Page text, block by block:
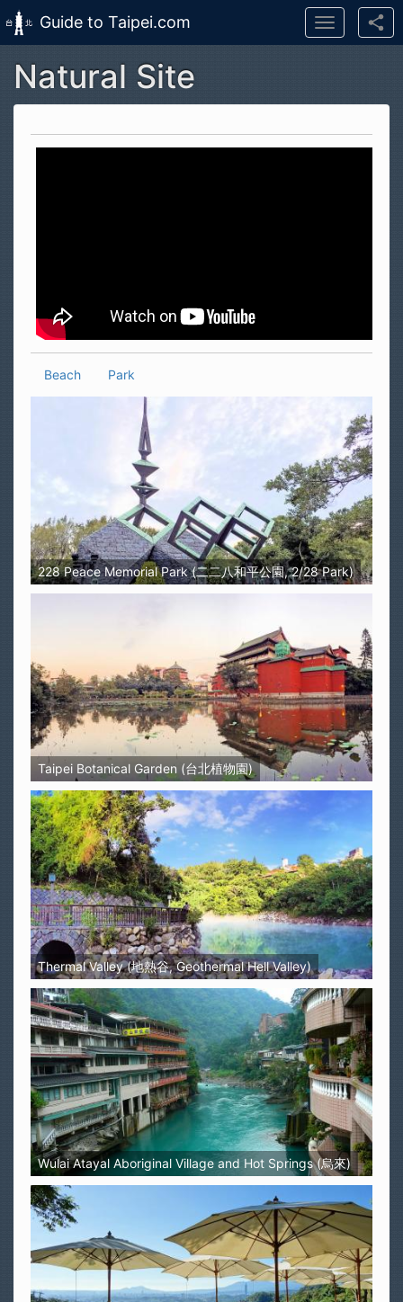
Skip to main content
Guide to Taipei.com
Toggle
navigation
Natural Site
Beach Park
228 Peace Memorial Park (二二八和平公園, 2/28 Park)
Taipei Botanical Garden (台北植物園)
Thermal Valley (地熱谷, Geothermal Hell Valley)
Wulai Atayal Aboriginal Village and Hot Springs (烏來)